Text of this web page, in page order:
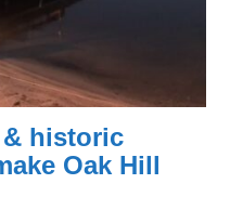
historic
Oak Hill